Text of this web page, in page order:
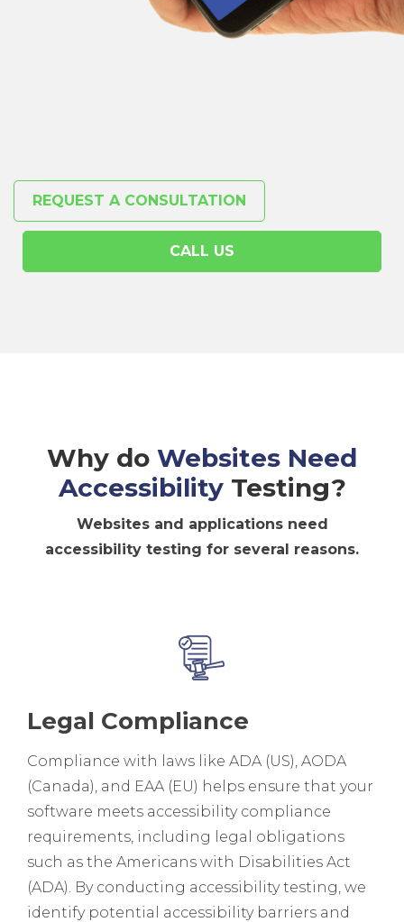
REQUEST A CONSULTATION
CALL US
Why do Websites Need
AccessibilityTesting?
Websites and applications need
accessibility testing for several reasons.
Legal Compliance
Compliance with laws like ADA (US), AODA
(Canada), and EAA (EU) helps ensure that your
software meets accessibility compliance
requirements, including legal obligations
such as the Americans with Disabilities Act
(ADA). By conducting accessibility testing, we
identify potential accessibility barriers and